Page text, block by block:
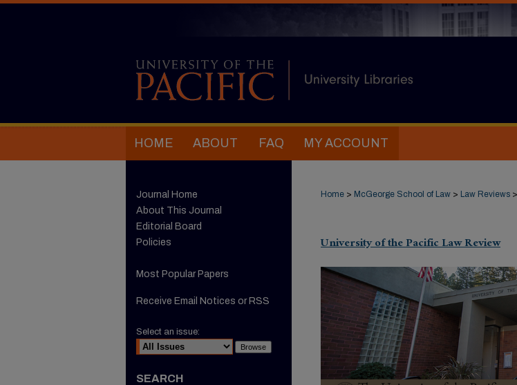
HOME ABOUT FAQ MY ACCOUNT
Home > McGeorge School of Law > Law Reviews >
University of the Pacific Law Review
Journal Home
About This Journal
Editorial Board
Policies
Most Popular Papers
Receive Email Notices or RSS
Select an issue:
SEARCH